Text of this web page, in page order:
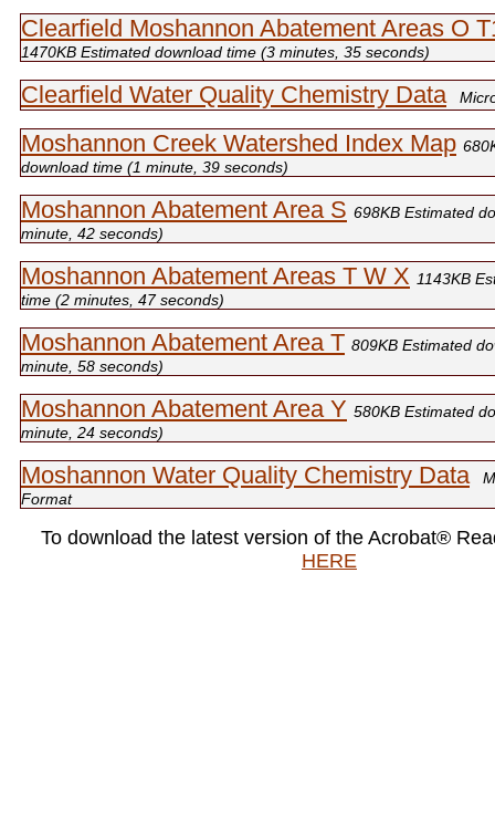
Clearfield Moshannon Abatement Areas O
1470KB Estimated download time (3 minutes, 35 seconds)
Clearfield Water Quality Chemistry Data
Moshannon Creek Watershed Index Map
download time (1 minute, 39 seconds)
Moshannon Abatement Area S 698KB Estimated
minute, 42 seconds)
Moshannon Abatement Areas T W X 1143KB
time (2 minutes, 47 seconds)
Moshannon Abatement Area T 809KB Estimated
minute, 58 seconds)
Moshannon Abatement Area Y 580KB Estimated
minute, 24 seconds)
Moshannon Water Quality Chemistry Data
Format
To download the latest version of the Acrobat®
HERE